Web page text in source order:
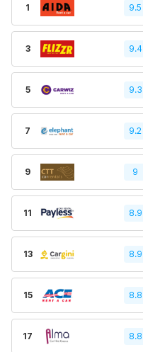
1 9.5
3 9.4
5 9.3
7 9.2
9 9
11 8.9
13 8.9
15 8.8
17 8.8